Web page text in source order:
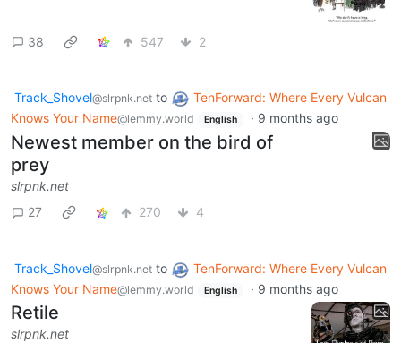
38 547 2
Track_Shovel@slrpnk.net to
TenForward: Where Every Vulcan
Knows Your Name@lemmy.world English · 9 months ago
Newest member on the bird of
prey
slrpnk.net
27
270 4
Track_Shovel@slrpnk.net to
TenForward: Where Every Vulcan
Knows Your Name@lemmy.world English · 9 months ago
Retile
slrpnk.net